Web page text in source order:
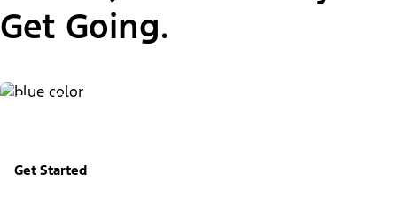
Get Going.
Build & Price
Get Started